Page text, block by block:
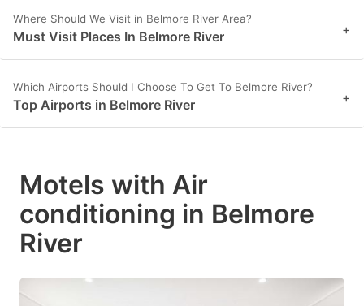
Where Should We Visit in Belmore River Area?
Must Visit Places In Belmore River +
Which Airports Should I Choose To Get To Belmore River?
Top Airports in Belmore River +
Motels with Air
conditioning in Belmore
River